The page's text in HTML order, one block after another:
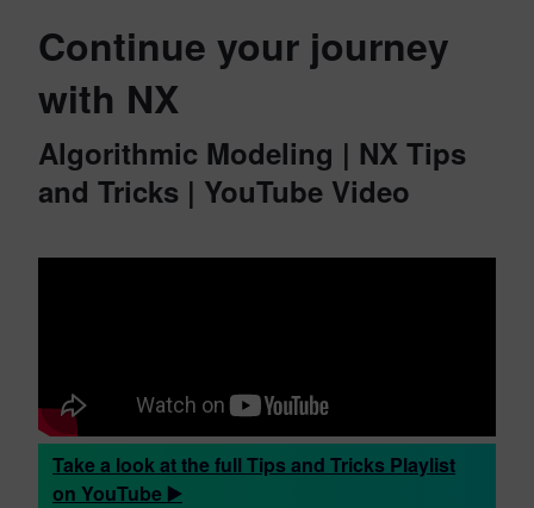
Continue your journey
with NX
Algorithmic Modeling | NX Tips
and Tricks | YouTube Video
Take a look at the full Tips and Tricks Playlist
on YouTube ▶️